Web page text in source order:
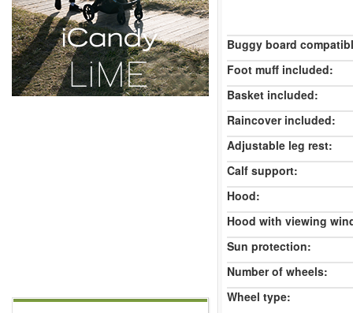
Buggy board
Foot muff included:
Basket included:
Raincover included:
Adjustable leg rest:
Calf support:
Hood:
Hood with viewing
Sun protection:
Number of wheels:
Wheel type: